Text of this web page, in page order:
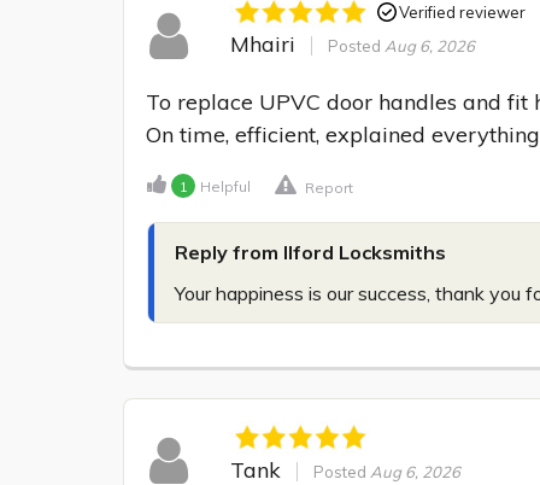
Verified reviewer
Mhairi Posted Aug 6, 2026
To replace UPVC door handles and fit
On time, efficient, explained
1 Helpful Report
Reply from Ilford Locksmiths
Your happiness is our success, thank you
Tank Posted Aug 6, 2026